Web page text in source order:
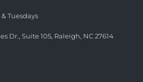
Tuesdays
Dr., Suite 105, Raleigh, NC 27614